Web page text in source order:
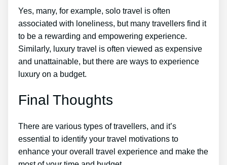
Yes, many, for example, solo travel is often
associated with loneliness, but many travellers find it
to be a rewarding and empowering experience.
Similarly, luxury travel is often viewed as expensive
and unattainable, but there are ways to experience
luxury on a budget.
Final Thoughts
There are various types of travellers, and it’s
essential to identify your travel motivations to
enhance your overall travel experience and make the